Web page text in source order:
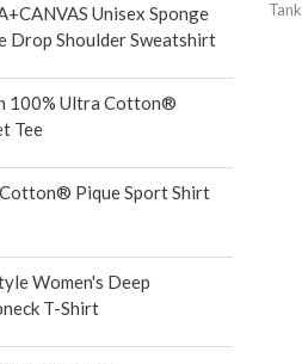
Unisex Sponge
Drop Shoulder Sweatshirt
100% Ultra Cotton®
Tee
Pique Sport Shirt
Women's Deep
T-Shirt